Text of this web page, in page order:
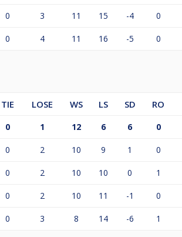
0 3 11 15 -4 0
0 4 11 16 -5 0
TIE LOSE WS LS SD RO
0 1 12 6 6 0
0 2 10 9 1 0
0 2 10 10 0 1
0 2 10 11 -1 0
0 3 8 14 -6 1